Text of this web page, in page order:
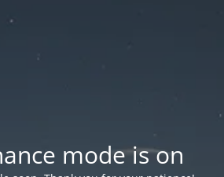
mode is on